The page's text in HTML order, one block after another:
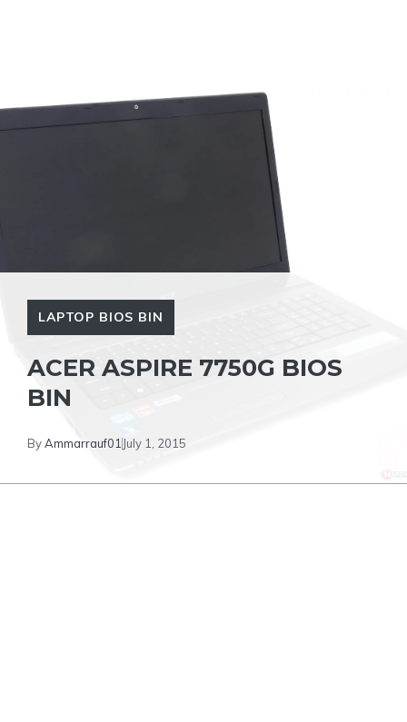
LAPTOP BIOS BIN
ACER ASPIRE 7750G BIOS
BIN
ByAmmarrauf01 July 1, 2015